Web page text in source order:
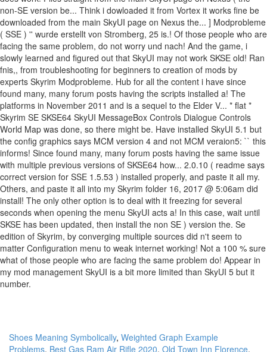
Shoes Meaning Symbolically, Weighted Graph Example
Problems, Best Gas Ram Air Rifle 2020, Old Town Inn Florence,